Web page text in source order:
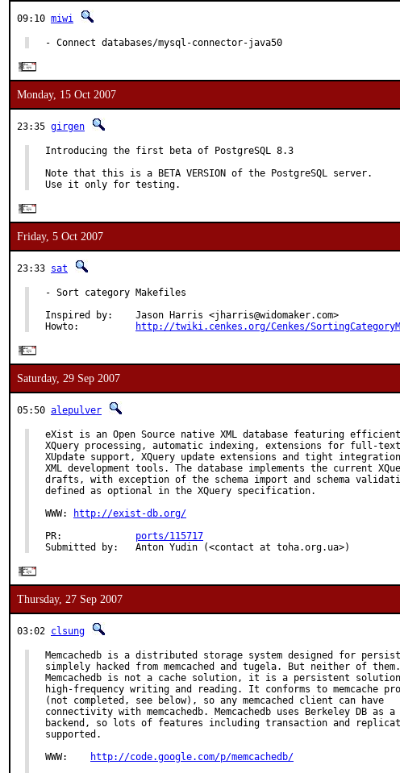
09:10 miwi
- Connect databases/mysql-connector-java50
Monday, 15 Oct 2007
23:35 girgen
Introducing the first beta of PostgreSQL 8.3
Note that this is a BETA VERSION of the PostgreSQL server.
Use it only for testing.
Friday, 5 Oct 2007
23:33 sat
- Sort category Makefiles
Inspired by:    Jason Harris <jharris@widomaker.com>
Howto:
http://twiki.cenkes.org/Cenkes/
Saturday, 29 Sep 2007
05:50 alepulver
eXist is an Open Source native XML database featuring
XQuery processing, automatic indexing, extensions for full-
XUpdate support, XQuery update extensions and tight
XML development tools. The database implements the current
drafts, with exception of the schema import and schema
defined as optional in the XQuery specification.
WWW:
http://exist-db.org/
PR: ports/115717
Submitted by:   Anton Yudin (<contact at toha.org.ua>)
Thursday, 27 Sep 2007
03:02 clsung
Memcachedb is a distributed storage system designed for
simplely hacked from memcached and tugela. But neither of them.
Memcachedb is not a cache solution, it is a persistent
high-frequency writing and reading. It conforms to memcache
(not completed, see below), so any memcached client can have
connectivity with memcachedb. Memcachedb uses Berkeley DB as
backend, so lots of features including transaction and
supported.
WWW:
http://code.google.com/p/memcachedb/